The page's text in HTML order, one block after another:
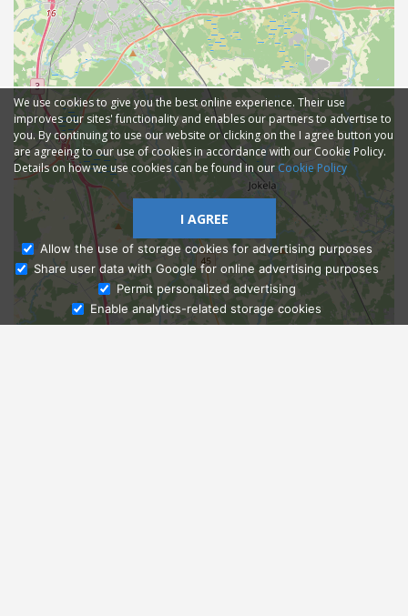
Ask Admissions
We use cookies to give you the best online experience. Their use
improves our sites' functionality and enables our partners to advertise to
you. By continuing to use our website or clicking on the I agree button you
are agreeing to our use of cookies in accordance with our Cookie Policy.
Details on how we use cookies can be found in ourCookie Policy
I AGREE
Allow the use of storage cookies for advertising purposes
Share user data with Google for online advertising purposes
Permit personalized advertising
Enable analytics-related storage cookies